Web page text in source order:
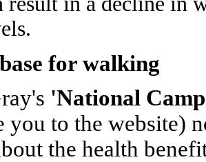
for walking
'National
you to the website)
the health